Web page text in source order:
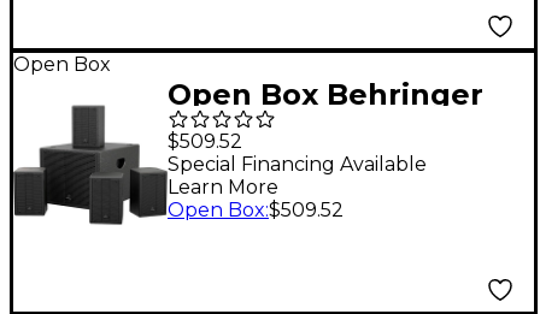
Open Box
Open Box Behringer
SAT 1004 Installation
Speaker Bundle Level
1
$509.52
Special Financing Available
Learn More
Open Box:$509.52